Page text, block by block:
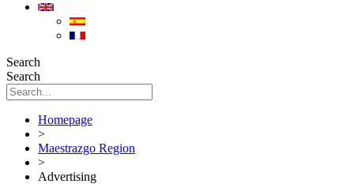
Search
Search
Homepage
>
Maestrazgo Region
>
Advertising